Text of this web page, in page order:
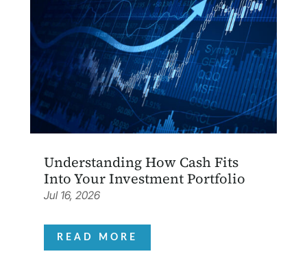
Understanding How Cash Fits
Into Your Investment Portfolio
Jul 16, 2026
READ MORE